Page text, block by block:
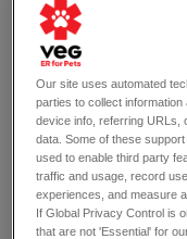
Our site uses automated
parties to collect
device info, referring URLs,
data. Some of these
used to enable third party
traffic and usage, record
experiences, and measure
If Global Privacy Control is
that are not 'Essential' for